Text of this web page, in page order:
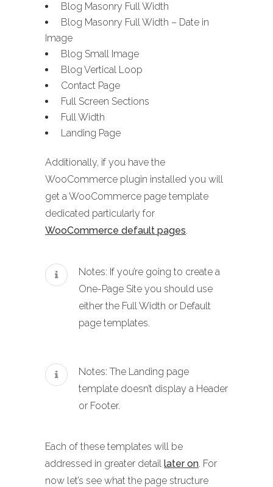
Blog Masonry Full Width
Blog Masonry Full Width – Date in
Image
Blog Small Image
Blog Vertical Loop
Contact Page
Full Screen Sections
Full Width
Landing Page
Additionally, if you have the
WooCommerce plugin installed you will
get a WooCommerce page template
dedicated particularly for
WooCommerce default pages.
Notes: If you’re going to create a
One-Page Site you should use
either the Full Width or Default
page templates.
Notes: The Landing page
template doesn’t display a Header
or Footer.
Each of these templates will be
addressed in greater detail later on. For
now let’s see what the page structure